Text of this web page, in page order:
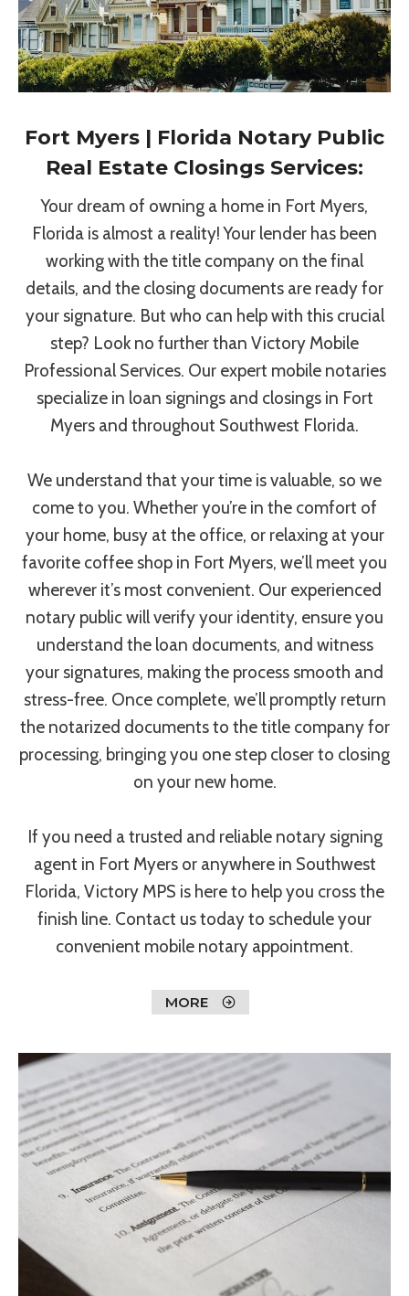
Fort Myers | Florida Notary Public
Real Estate Closings Services:
Your dream of owning a home in Fort Myers,
Florida is almost a reality! Your lender has been
working with the title company on the final
details, and the closing documents are ready for
your signature. But who can help with this crucial
step? Look no further than Victory Mobile
Professional Services. Our expert mobile notaries
specialize in loan signings and closings in Fort
Myers and throughout Southwest Florida.
We understand that your time is valuable, so we
come to you. Whether you’re in the comfort of
your home, busy at the office, or relaxing at your
favorite coffee shop in Fort Myers, we’ll meet you
wherever it’s most convenient. Our experienced
notary public will verify your identity, ensure you
understand the loan documents, and witness
your signatures, making the process smooth and
stress-free. Once complete, we’ll promptly return
the notarized documents to the title company for
processing, bringing you one step closer to closing
on your new home.
If you need a trusted and reliable notary signing
agent in Fort Myers or anywhere in Southwest
Florida, Victory MPS is here to help you cross the
finish line. Contact us today to schedule your
convenient mobile notary appointment.
MORE